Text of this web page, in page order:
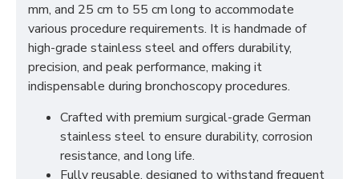
mm, and 25 cm to 55 cm long to accommodate
various procedure requirements. It is handmade of
high-grade stainless steel and offers durability,
precision, and peak performance, making it
indispensable during bronchoscopy procedures.
Crafted with premium surgical-grade German
stainless steel to ensure durability, corrosion
resistance, and long life.
Fully reusable, designed to withstand frequent